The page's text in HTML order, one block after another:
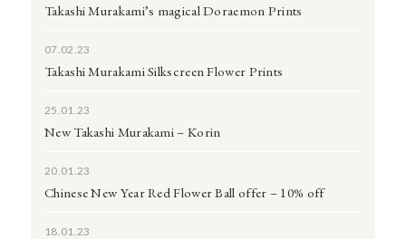
Takashi Murakami’s magical Doraemon Prints
07.02.23
Takashi Murakami Silkscreen Flower Prints
25.01.23
New Takashi Murakami – Korin
20.01.23
Chinese New Year Red Flower Ball offer – 10% off
18.01.23